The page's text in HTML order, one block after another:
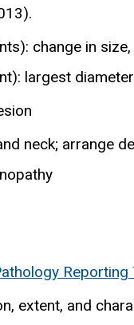
change in
largest
neck; arrange
Reporting
extent, and